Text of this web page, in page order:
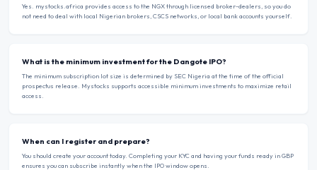
Yes. mystocks.africa provides access to the NGX through licensed broker-dealers, so you do
not need to deal with local Nigerian brokers, CSCS networks, or local bank accounts yourself.
What is the minimum investment for the Dangote IPO?
The minimum subscription lot size is determined by SEC Nigeria at the time of the official
prospectus release. Mystocks supports accessible minimum investments to maximize retail
access.
When can I register and prepare?
You should create your account today. Completing your KYC and having your funds ready in GBP
ensures you can subscribe instantly when the IPO window opens.